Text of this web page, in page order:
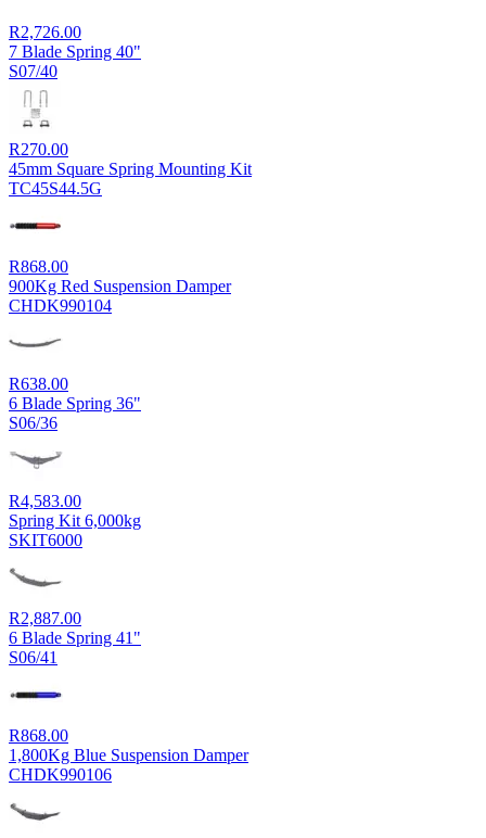
R2,726.00
7 Blade Spring 40"
S07/40
R270.00
45mm Square Spring Mounting Kit
TC45S44.5G
R868.00
900Kg Red Suspension Damper
CHDK990104
R638.00
6 Blade Spring 36"
S06/36
R4,583.00
Spring Kit 6,000kg
SKIT6000
R2,887.00
6 Blade Spring 41"
S06/41
R868.00
1,800Kg Blue Suspension Damper
CHDK990106